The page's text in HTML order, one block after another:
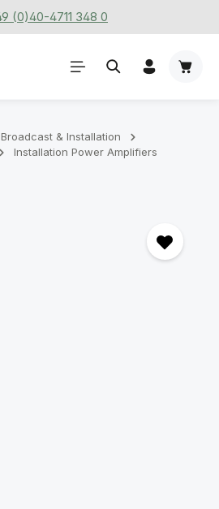
(0)40-4711 348 0
Broadcast & Installation
Installation Power Amplifiers